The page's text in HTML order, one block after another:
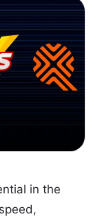
in the